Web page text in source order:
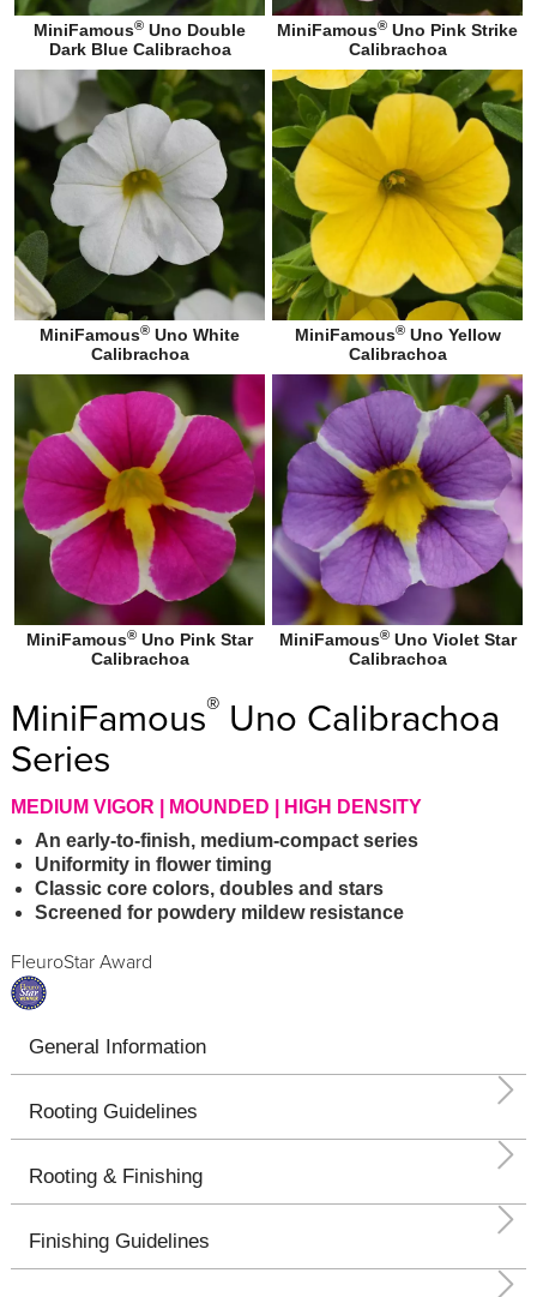
MiniFamous® Uno Calibrachoa
Series
MEDIUM VIGOR | MOUNDED | HIGH DENSITY
An early-to-finish, medium-compact series
Uniformity in flower timing
Classic core colors, doubles and stars
Screened for powdery mildew resistance
FleuroStar Award
General Information
Rooting Guidelines
Rooting & Finishing
Finishing Guidelines
MiniFamous® Uno Double
Dark Blue Calibrachoa
MiniFamous® Uno Pink Strike
Calibrachoa
MiniFamous® Uno White
Calibrachoa
MiniFamous®Uno Yellow
Calibrachoa
MiniFamous® Uno Pink Star
Calibrachoa
MiniFamous®Uno Violet Star
Calibrachoa